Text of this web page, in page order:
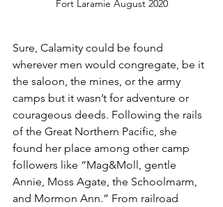
Fort Laramie August 2020
Sure, Calamity could be found
wherever men would congregate, be it
the saloon, the mines, or the army
camps but it wasn’t for adventure or
courageous deeds. Following the rails
of the Great Northern Pacific, she
found her place among other camp
followers like “Mag&Moll, gentle
Annie, Moss Agate, the Schoolmarm,
and Mormon Ann.” From railroad